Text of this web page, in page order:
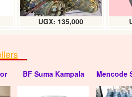
UGX: 135,000
BF Suma Kampala Mencode